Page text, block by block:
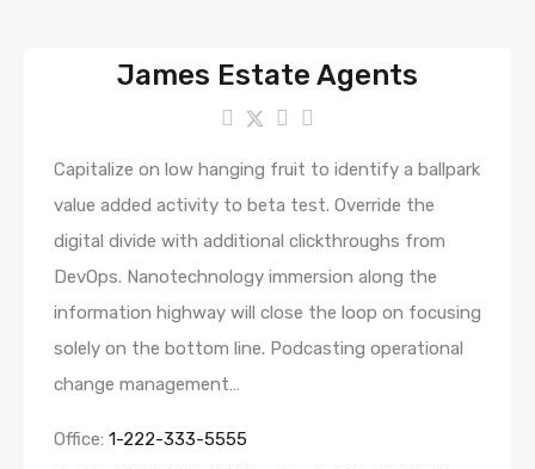
James Estate Agents
Capitalize on low hanging fruit to identify a ballpark
value added activity to beta test. Override the
digital divide with additional clickthroughs from
DevOps. Nanotechnology immersion along the
information highway will close the loop on focusing
solely on the bottom line. Podcasting operational
change management…
Office: 1-222-333-5555